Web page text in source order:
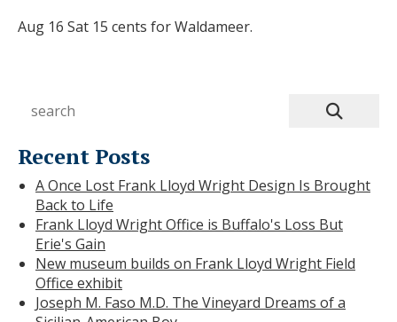
Aug 16 Sat 15 cents for Waldameer.
Recent Posts
A Once Lost Frank Lloyd Wright Design Is Brought
Back to Life
Frank Lloyd Wright Office is Buffalo's Loss But
Erie's Gain
New museum builds on Frank Lloyd Wright Field
Office exhibit
Joseph M. Faso M.D. The Vineyard Dreams of a